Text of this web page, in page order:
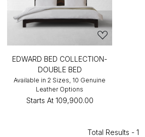
EDWARD BED COLLECTION-
DOUBLE BED
Available in 2 Sizes, 10 Genuine
Leather Options
Starts At ₹109,900.00
Total Results - 1